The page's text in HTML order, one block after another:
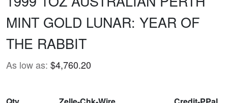
MINT GOLD LUNAR: YEAR OF
THE RABBIT
As low as: $4,760.20